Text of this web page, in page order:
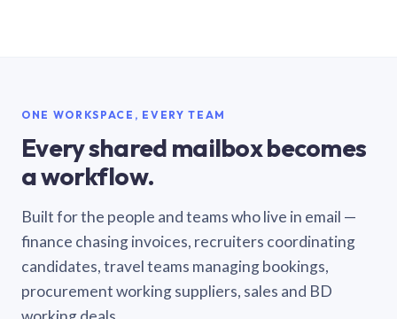
ONE WORKSPACE, EVERY TEAM
Every shared mailbox becomes
a workflow.
Built for the people and teams who live in email —
finance chasing invoices, recruiters coordinating
candidates, travel teams managing bookings,
procurement working suppliers, sales and BD